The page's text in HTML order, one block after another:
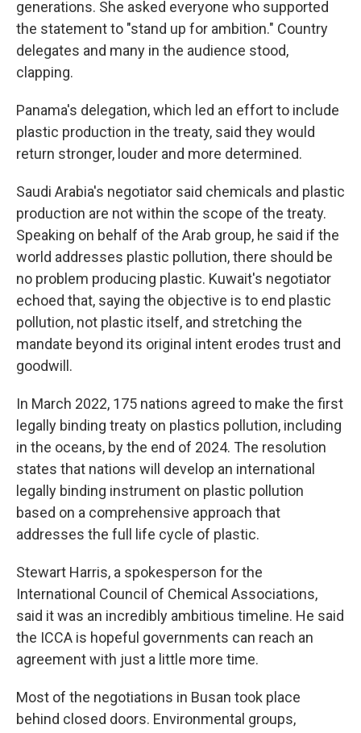
generations. She asked everyone who supported
the statement to "stand up for ambition." Country
delegates and many in the audience stood,
clapping.
Panama's delegation, which led an effort to include
plastic production in the treaty, said they would
return stronger, louder and more determined.
Saudi Arabia's negotiator said chemicals and plastic
production are not within the scope of the treaty.
Speaking on behalf of the Arab group, he said if the
world addresses plastic pollution, there should be
no problem producing plastic. Kuwait's negotiator
echoed that, saying the objective is to end plastic
pollution, not plastic itself, and stretching the
mandate beyond its original intent erodes trust and
goodwill.
In March 2022, 175 nations agreed to make the first
legally binding treaty on plastics pollution, including
in the oceans, by the end of 2024. The resolution
states that nations will develop an international
legally binding instrument on plastic pollution
based on a comprehensive approach that
addresses the full life cycle of plastic.
Stewart Harris, a spokesperson for the
International Council of Chemical Associations,
said it was an incredibly ambitious timeline. He said
the ICCA is hopeful governments can reach an
agreement with just a little more time.
Most of the negotiations in Busan took place
behind closed doors. Environmental groups,